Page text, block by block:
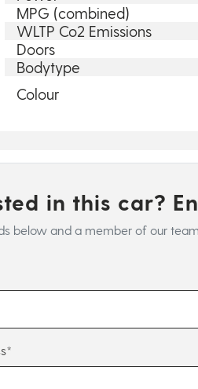
MPG (combined)
WLTP Co2 Emissions
Doors
Bodytype
Colour
in this car?
below and a member of our